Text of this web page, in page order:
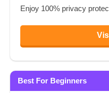
Enjoy 100% privacy
Best For Beginners